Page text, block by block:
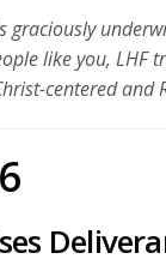
graciously
like you, LHF
centered